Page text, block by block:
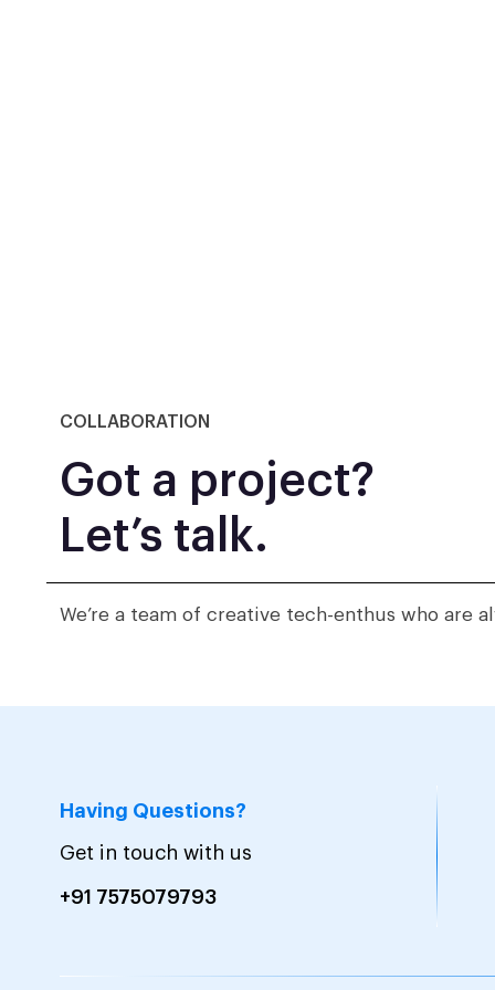
COLLABORATION
Got a project?
Let’s talk.
We’re a team of creative tech-enthus who
Having Questions?
Get in touch with us
+91 7575079793